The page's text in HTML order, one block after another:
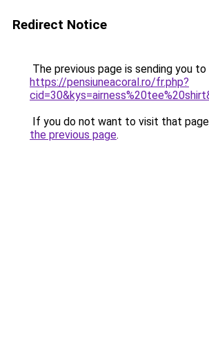
Redirect Notice
The previous page is sending you to
https://pensiuneacoral.ro/fr.php?
If you do not want to visit that
the previous page.